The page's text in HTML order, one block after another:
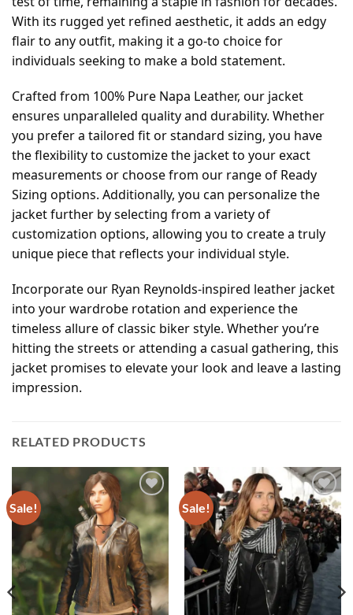
With its rugged yet refined aesthetic, it adds an edgy
flair to any outfit, making it a go-to choice for
individuals seeking to make a bold statement.
Crafted from 100% Pure Napa Leather, our jacket
ensures unparalleled quality and durability. Whether
you prefer a tailored fit or standard sizing, you have
the flexibility to customize the jacket to your exact
measurements or choose from our range of Ready
Sizing options. Additionally, you can personalize the
jacket further by selecting from a variety of
customization options, allowing you to create a truly
unique piece that reflects your individual style.
Incorporate our Ryan Reynolds-inspired leather jacket
into your wardrobe rotation and experience the
timeless allure of classic biker style. Whether you’re
hitting the streets or attending a casual gathering, this
jacket promises to elevate your look and leave a lasting
impression.
RELATED PRODUCTS
Sale!
wishlist
Sale!
Add to
wishlist